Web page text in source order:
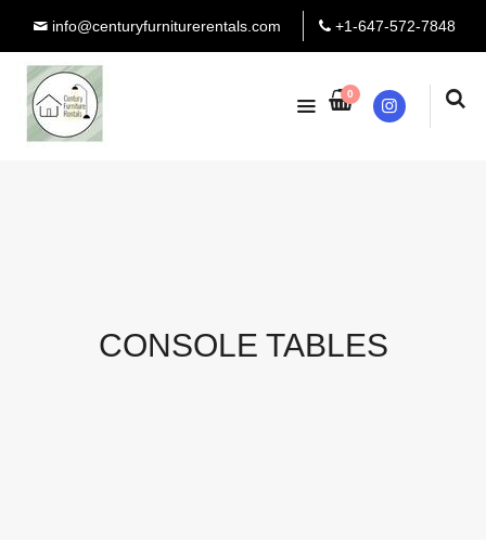
info@centuryfurniturerentals.com +1-647-572-7848
0
Instagram
CONSOLE TABLES